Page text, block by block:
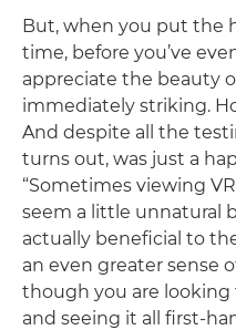
But, when you put the
time, before you’ve
appreciate the beauty
immediately striking.
And despite all the
turns out, was just a
“Sometimes viewing
seem a little unnatural
actually beneficial to
an even greater sense
though you are looking
and seeing it all first-